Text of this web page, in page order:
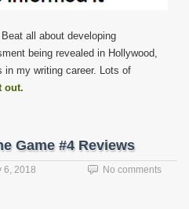
all about developing
being revealed in Hollywood,
in my writing career. Lots of
out.
Game #4 Reviews
6, 2018 No comments